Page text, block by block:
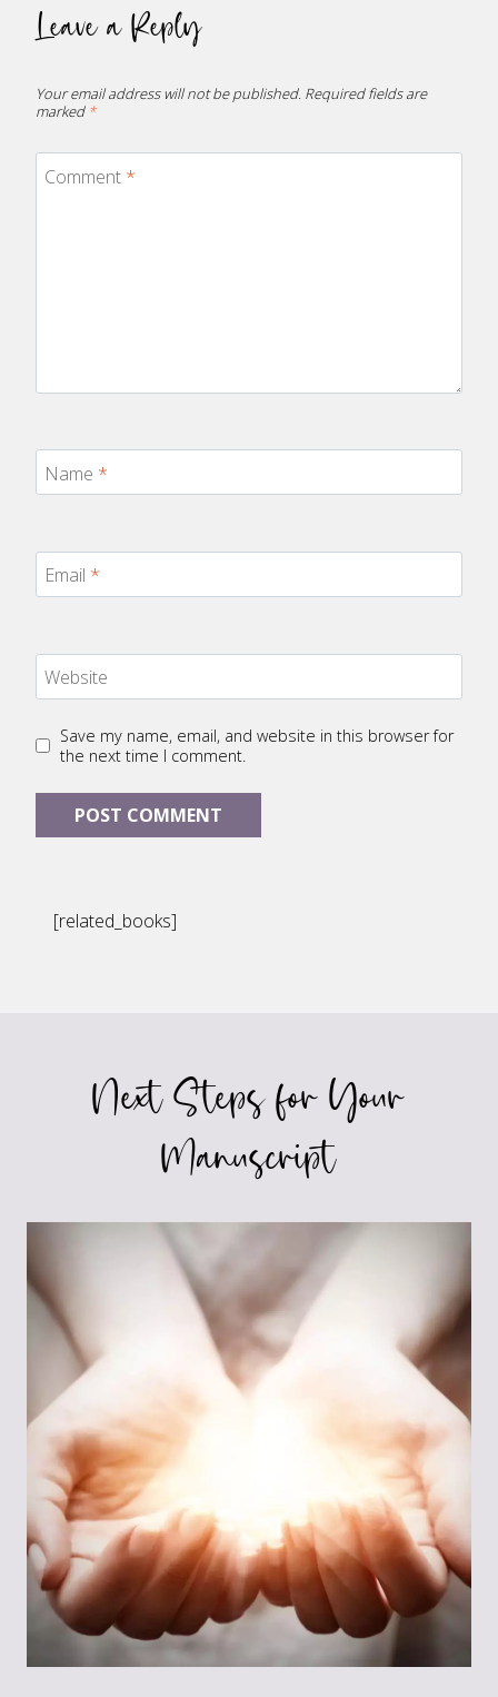
Leave a Reply
Your email address will not be published. Required fields are
marked *
Comment *
Name *
Email *
Website
Save my name, email, and website in this browser for
the next time I comment.
[related_books]
Next Steps for Your
Manuscript